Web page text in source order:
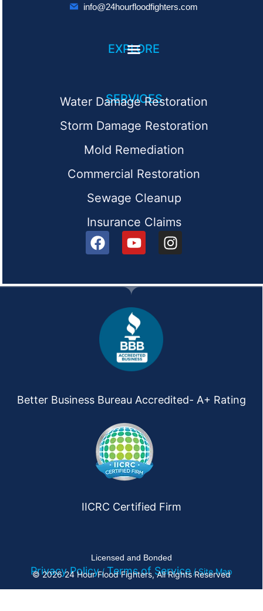
info@24hourfloodfighters.com
EXPLORE
SERVICES
Water Damage Restoration
Storm Damage Restoration
Mold Remediation
Commercial Restoration
Sewage Cleanup
Insurance Claims
Better Business Bureau Accredited- A+ Rating
IICRC Certified Firm
Licensed and Bonded
Privacy Policy/Terms of Service/ Site Map
© 2026 24 Hour Flood Fighters, All Rights Reserved